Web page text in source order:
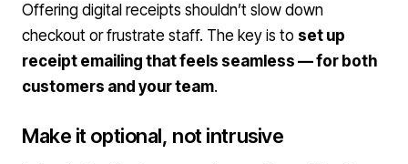
Offering digital receipts shouldn’t slow down
checkout or frustrate staff. The key is to set up
receipt emailing that feels seamless — for both
customers and your team.
Make it optional, not intrusive